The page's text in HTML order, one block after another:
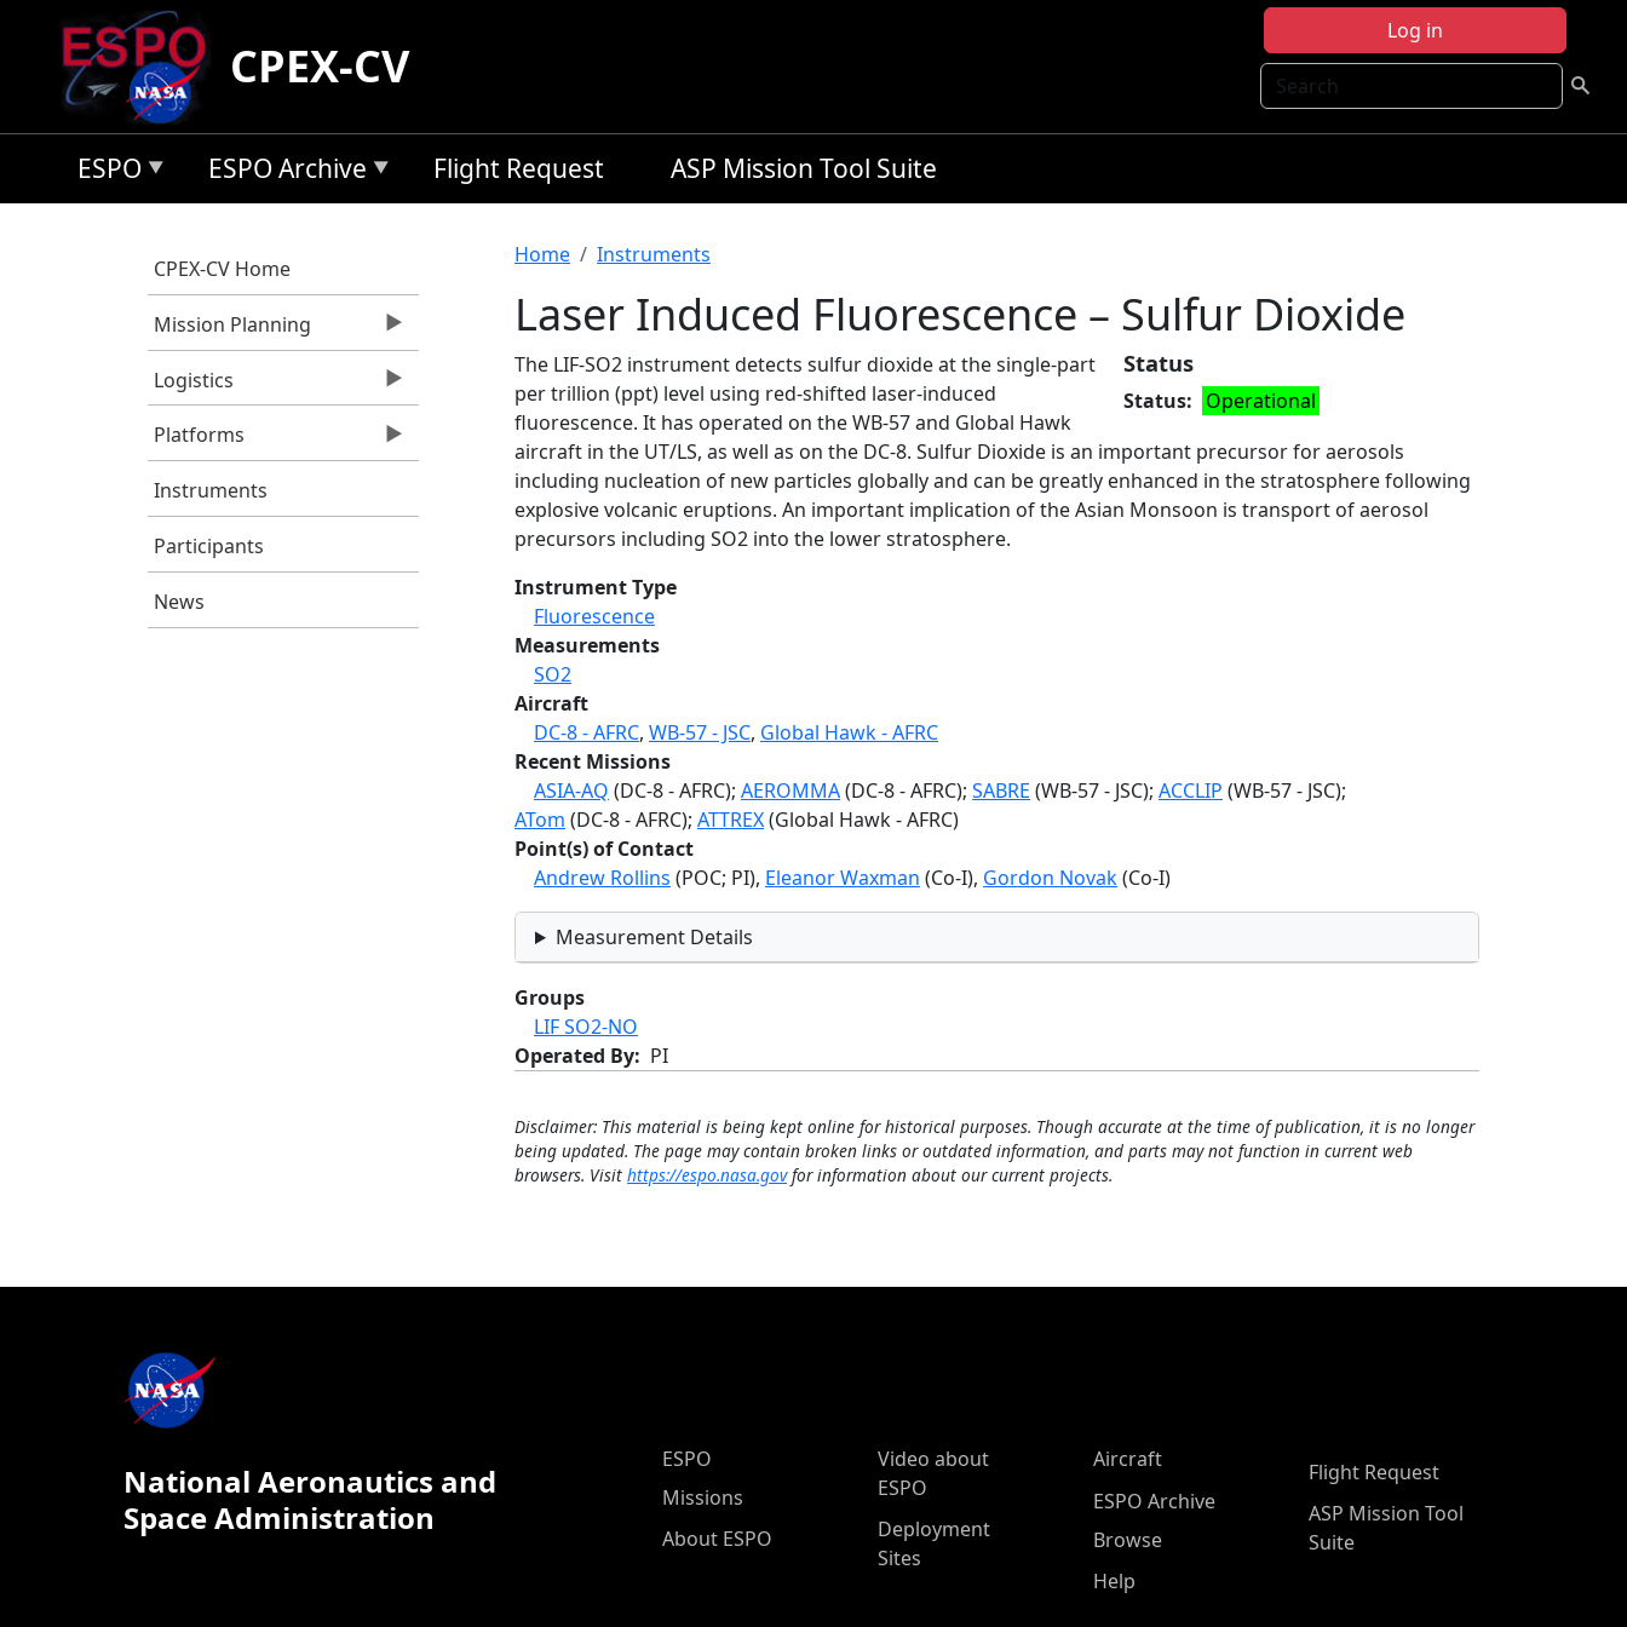
Skip to main content
Log in
Search
CPEX-CV
ESPO ESPO Archive Flight Request ASP Mission Tool Suite
CPEX-CV Home
Mission Planning
Logistics
Platforms
Instruments
Participants
News
Breadcrumb
Home Instruments
Laser Induced Fluorescence – Sulfur Dioxide
Status
Status Operational
The LIF-SO2 instrument detects sulfur dioxide at the single-part
per trillion (ppt) level using red-shifted laser-induced
fluorescence. It has operated on the WB-57 and Global Hawk
aircraft in the UT/LS, as well as on the DC-8. Sulfur Dioxide is an important precursor for aerosols
including nucleation of new particles globally and can be greatly enhanced in the stratosphere following
explosive volcanic eruptions. An important implication of the Asian Monsoon is transport of aerosol
precursors including SO2 into the lower stratosphere.
Instrument Type
Fluorescence
Measurements
SO2
Aircraft
DC-8 - AFRC, WB-57 - JSC, Global Hawk - AFRC
Recent Missions
ASIA-AQ (DC-8 - AFRC); AEROMMA(DC-8 - AFRC); SABRE (WB-57 - JSC); ACCLIP (WB-57 - JSC);
ATom (DC-8 - AFRC); ATTREX(Global Hawk - AFRC)
Point(s) of Contact
Andrew Rollins (POC; PI), Eleanor Waxman (Co-I), Gordon Novak(Co-I)
Measurement Details
Groups
LIF SO2-NO
Operated By
PI
Disclaimer: This material is being kept online for historical purposes. Though accurate at the time of publication, it is no longer
being updated. The page may contain broken links or outdated information, and parts may not function in current web
browsers. Visit https://espo.nasa.govfor information about our current projects.
National Aeronautics and
Space Administration
ESPO Main Menu
ESPO
Missions
About ESPO
Video about
ESPO
Deployment
Sites
Aircraft
ESPO Archive
Browse
Help
Flight Request
ASP Mission Tool
Suite